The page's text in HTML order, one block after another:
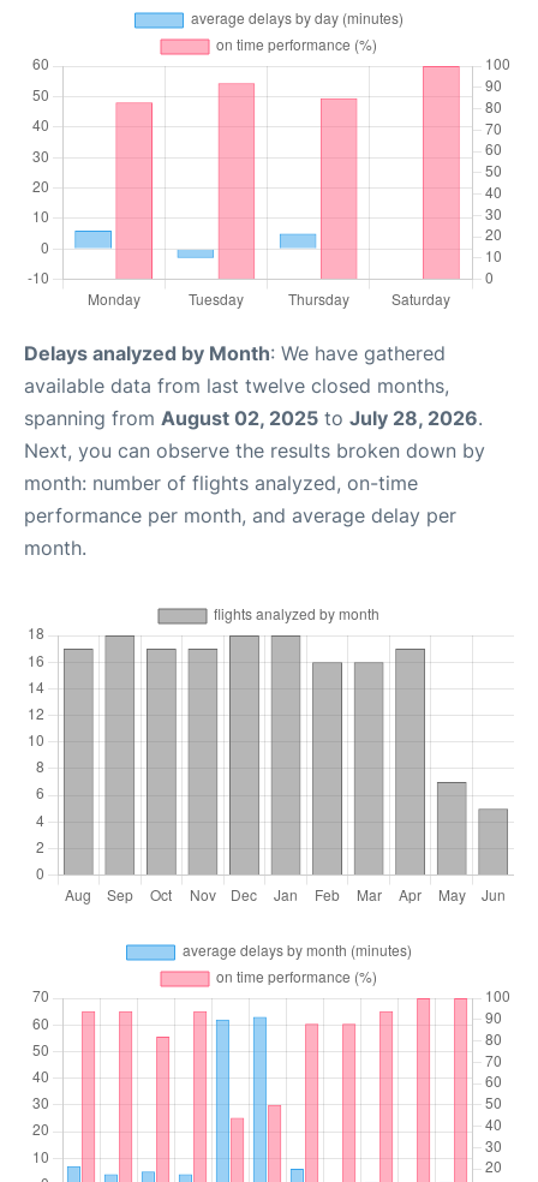
Delays analyzed by Month: We have gathered
available data from last twelve closed months,
spanning from August 02, 2025 to July 28, 2026.
Next, you can observe the results broken down by
month: number of flights analyzed, on-time
performance per month, and average delay per
month.